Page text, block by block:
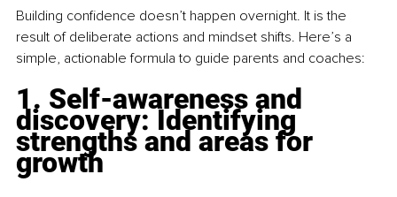
Building confidence doesn’t happen overnight. It is the
result of deliberate actions and mindset shifts. Here’s a
simple, actionable formula to guide parents and coaches:
1. Self-awareness and
discovery: Identifying
strengths and areas for
growth